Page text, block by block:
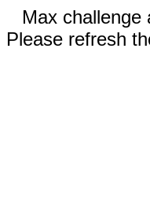
Max challenge
Please refresh